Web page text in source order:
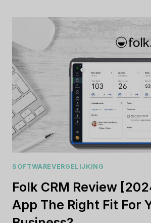
CAN
BOOST
YOUR
BUSINESS?
SOFTWAREVERGELIJKING
Folk CRM Review
App The Right Fit For